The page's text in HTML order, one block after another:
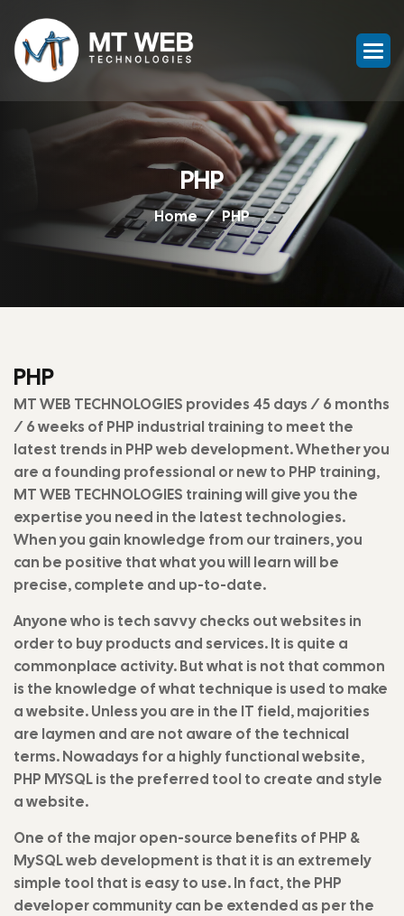
PHP
Home PHP
PHP
MT WEB TECHNOLOGIES provides 45 days / 6 months
/ 6 weeks of PHP industrial training to meet the
latest trends in PHP web development. Whether you
are a founding professional or new to PHP training,
MT WEB TECHNOLOGIES training will give you the
expertise you need in the latest technologies.
When you gain knowledge from our trainers, you
can be positive that what you will learn will be
precise, complete and up-to-date.
Anyone who is tech savvy checks out websites in
order to buy products and services. It is quite a
commonplace activity. But what is not that common
is the knowledge of what technique is used to make
a website. Unless you are in the IT field, majorities
are laymen and are not aware of the technical
terms. Nowadays for a highly functional website,
PHP MYSQL is the preferred tool to create and style
a website.
One of the major open-source benefits of PHP &
MySQL web development is that it is an extremely
simple tool that is easy to use. In fact, the PHP
developer community can be extended as per the